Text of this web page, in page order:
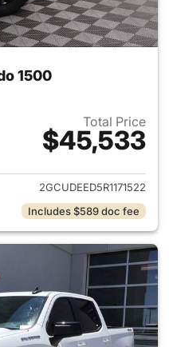
1500
Total Price
$45,533
details for 2024
2GCUDEED5R1171522
Includes $589 doc fee